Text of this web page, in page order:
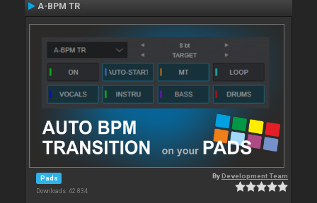
A-BPM TR
Pads
Downloads: 42 834
ByDevelopment Team